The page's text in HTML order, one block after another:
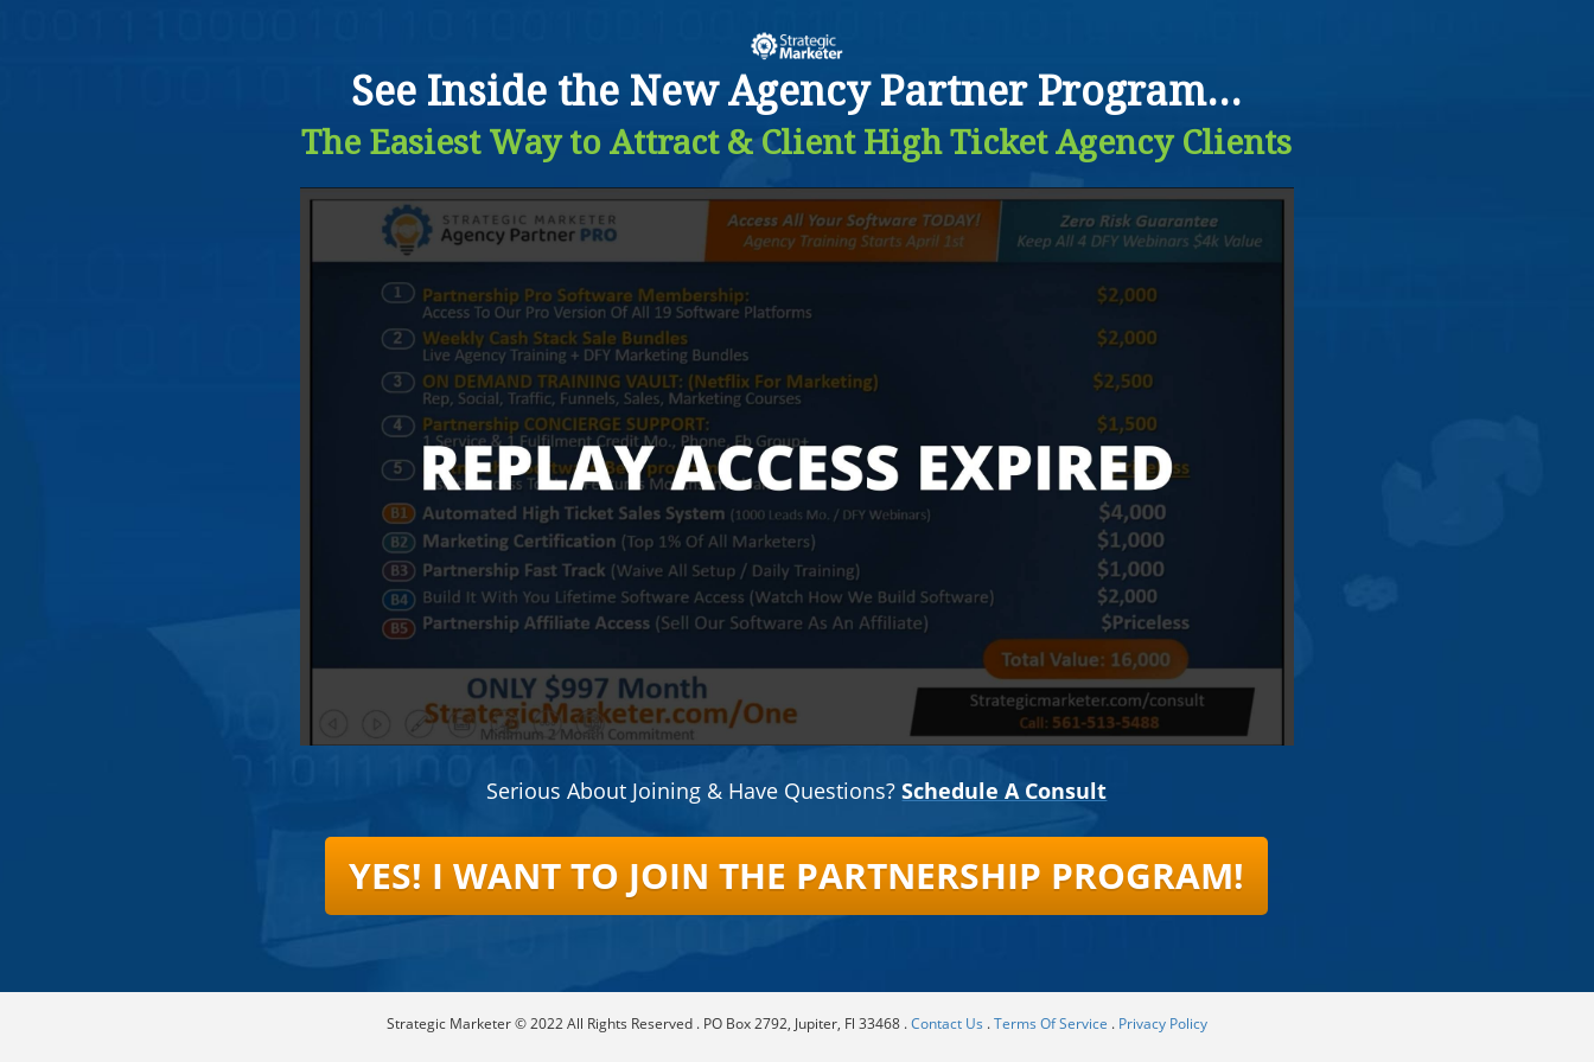
See Inside the New Agency Partner Program...
The Easiest Way to Attract & Client High Ticket Agency Clients
Serious About Joining & Have Questions?Schedule A Consult
YES! I WANT TO JOIN THE PARTNERSHIP PROGRAM!
Strategic Marketer © 2022 All Rights Reserved . PO Box 2792, Jupiter, Fl 33468 .Contact Us .Terms Of Service . Privacy Policy